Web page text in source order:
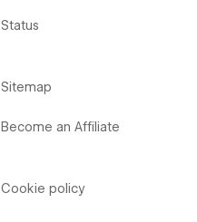
Status
Sitemap
Become an Affiliate
Cookie policy